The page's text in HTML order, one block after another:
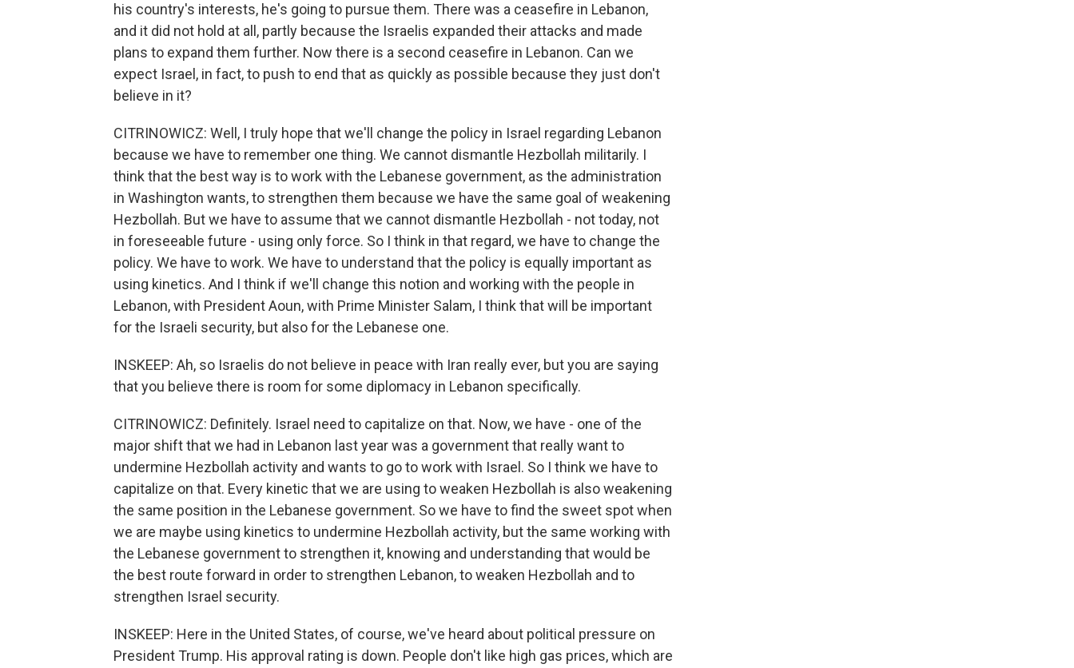
his country's interests, he's going to pursue them. There was a ceasefire in Lebanon,
and it did not hold at all, partly because the Israelis expanded their attacks and made
plans to expand them further. Now there is a second ceasefire in Lebanon. Can we
expect Israel, in fact, to push to end that as quickly as possible because they just don't
believe in it?
CITRINOWICZ: Well, I truly hope that we'll change the policy in Israel regarding Lebanon
because we have to remember one thing. We cannot dismantle Hezbollah militarily. I
think that the best way is to work with the Lebanese government, as the administration
in Washington wants, to strengthen them because we have the same goal of weakening
Hezbollah. But we have to assume that we cannot dismantle Hezbollah - not today, not
in foreseeable future - using only force. So I think in that regard, we have to change the
policy. We have to work. We have to understand that the policy is equally important as
using kinetics. And I think if we'll change this notion and working with the people in
Lebanon, with President Aoun, with Prime Minister Salam, I think that will be important
for the Israeli security, but also for the Lebanese one.
INSKEEP: Ah, so Israelis do not believe in peace with Iran really ever, but you are saying
that you believe there is room for some diplomacy in Lebanon specifically.
CITRINOWICZ: Definitely. Israel need to capitalize on that. Now, we have - one of the
major shift that we had in Lebanon last year was a government that really want to
undermine Hezbollah activity and wants to go to work with Israel. So I think we have to
capitalize on that. Every kinetic that we are using to weaken Hezbollah is also weakening
the same position in the Lebanese government. So we have to find the sweet spot when
we are maybe using kinetics to undermine Hezbollah activity, but the same working with
the Lebanese government to strengthen it, knowing and understanding that would be
the best route forward in order to strengthen Lebanon, to weaken Hezbollah and to
strengthen Israel security.
INSKEEP: Here in the United States, of course, we've heard about political pressure on
President Trump. His approval rating is down. People don't like high gas prices, which are